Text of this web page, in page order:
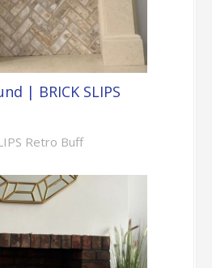
| BRICK SLIPS
Retro Buff